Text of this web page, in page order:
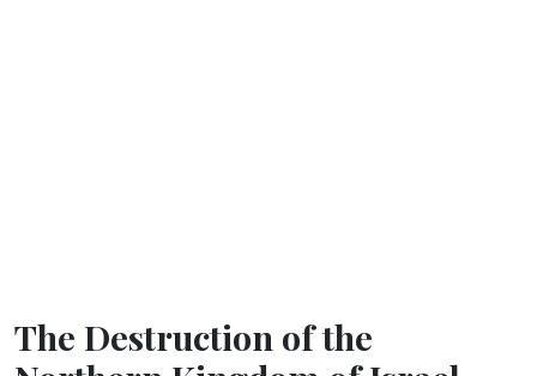
The Destruction of the